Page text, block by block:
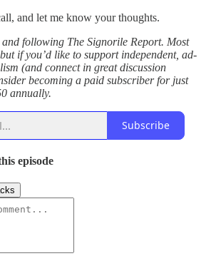
and let me know your thoughts.
following The Signorile Report. Most
if you’d like to support independent, ad-
(and connect in great discussion
becoming a paid subscriber for just
annually.
Subscribe
episode